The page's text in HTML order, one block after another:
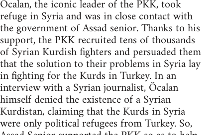
Öcalan, the iconic leader of the PKK, took
refuge in Syria and was in close contact with
the government of Assad senior. Thanks to his
support, the PKK recruited tens of thousands
of Syrian Kurdish fighters and persuaded them
that the solution to their problems in Syria lay
in fighting for the Kurds in Turkey. In an
interview with a Syrian journalist, Öcalan
himself denied the existence of a Syrian
Kurdistan, claiming that the Kurds in Syria
were only political refugees from Turkey. So,